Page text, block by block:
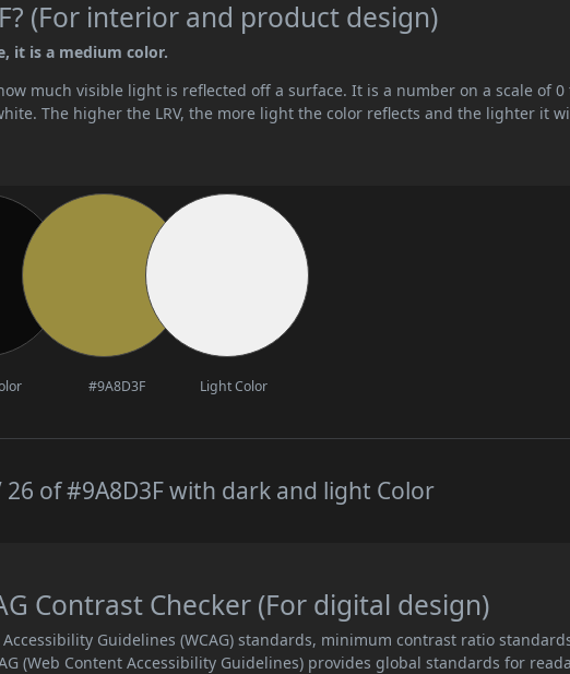
(For interior and product design)
it is a medium color.
much visible light is reflected off a surface. It is a number on a scale of 0
The higher the LRV, the more light the color reflects and the lighter it
#9A8D3F Light Color
26 of #9A8D3F with dark and light Color
Contrast Checker (For digital design)
Guidelines (WCAG) standards, minimum contrast ratio
(Web Content Accessibility Guidelines) provides global standards for